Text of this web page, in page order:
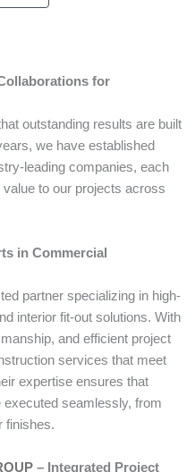
for
outstanding results are built
we have established
leading companies, each
to our projects across
in Commercial
partner specializing in high-
interior fit-out solutions. With
and efficient project
services that meet
expertise ensures that
seamlessly, from
finishes.
– Integrated Project